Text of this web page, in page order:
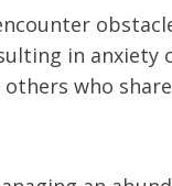
in anxiety
who